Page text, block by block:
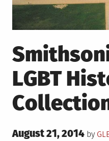
LGBT
Posted
August 21, 2014 by